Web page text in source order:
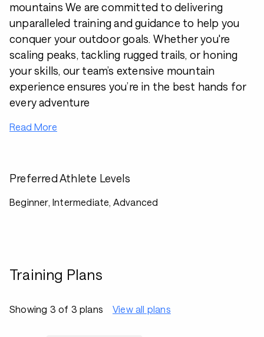
mountains We are committed to delivering
unparalleled training and guidance to help you
conquer your outdoor goals. Whether you're
scaling peaks, tackling rugged trails, or honing
your skills, our team’s extensive mountain
experience ensures you’re in the best hands for
every adventure
Read More
Preferred Athlete Levels
Beginner, Intermediate, Advanced
Training Plans
Showing 3 of 3 plans View all plans